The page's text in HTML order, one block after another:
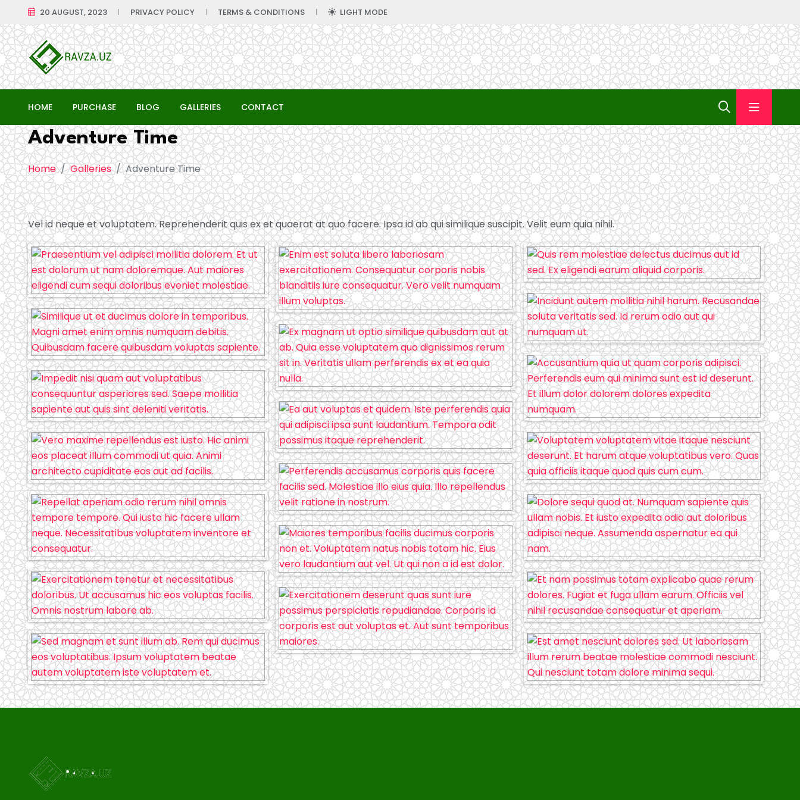
20 AUGUST, 2023 PRIVACY POLICY TERMS & CONDITIONS LIGHT MODE
HOME PURCHASE BLOG GALLERIES CONTACT
Adventure Time
Home Galleries Adventure Time
Vel id neque et voluptatem. Reprehenderit quis ex et quaerat at quo facere. Ipsa id ab qui similique suscipit. Velit eum quia nihil.